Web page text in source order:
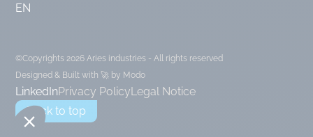
EN
©Copyrights 2026 Aries industries - All rights reserved
Designed & Built with 🚀 by Modo
LinkedInPrivacy PolicyLegal Notice
Back to top